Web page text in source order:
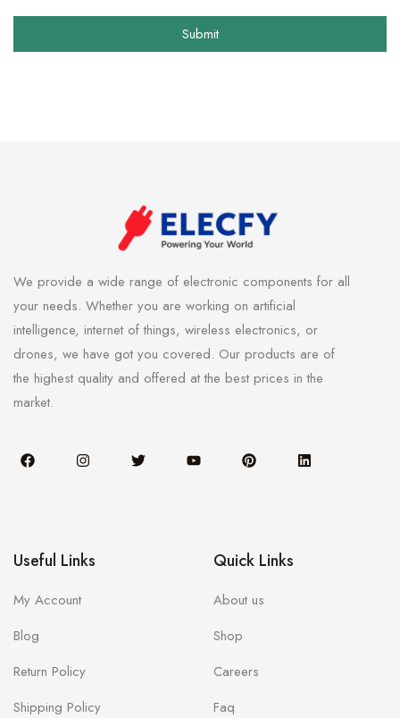
Submit
We provide a wide range of electronic components for all
your needs. Whether you are working on artificial
intelligence, internet of things, wireless electronics, or
drones, we have got you covered. Our products are of
the highest quality and offered at the best prices in the
market.
Useful Links
My Account
Blog
Return Policy
Shipping Policy
Quick Links
About us
Shop
Careers
Faq